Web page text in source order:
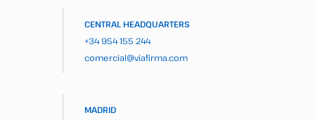
CENTRAL HEADQUARTERS
+34 954 155 244
comercial@viafirma.com
MADRID